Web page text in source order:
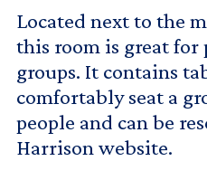
Located next to the
this room is great for
groups. It contains
comfortably seat a
people and can be
Harrison website.